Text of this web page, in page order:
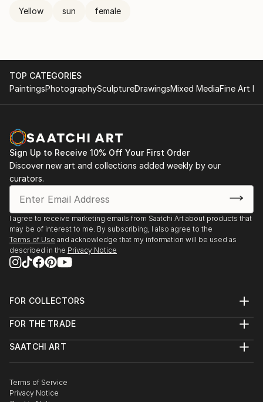
Yellow sun female
TOP CATEGORIES
PaintingsPhotographySculptureDrawingsMixed MediaFine Art
Sign Up to Receive 10% Off Your First Order
Discover new art and collections added weekly by our
curators.
I agree to receive marketing emails from Saatchi Art about products that
may be of interest to me. By subscribing, I also agree to the
Terms of Use and acknowledge that my information will be used as
described in the Privacy Notice
FOR COLLECTORS
Help Center
Commissions
Curated Collections
Gift Card
FOR THE TRADE
Trade Program
Healthcare
Multi Family & Residential
SAATCHI ART
The Other Art Fair
Sell on Saatchi Art
Terms of Service
Privacy Notice